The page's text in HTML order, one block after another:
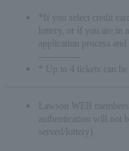
*If you select credit
lottery, or if you are in
application process
* Up to 4 tickets can
Lawson WEB
authentication will not
served/lottery).